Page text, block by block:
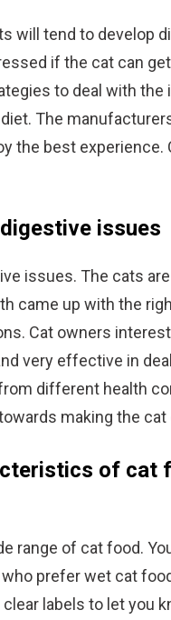
will tend to develop
if the cat can
to deal with
The
the best
issues
issues. The cats
came up with the
Cat owners
very effective in
different health
making the
of cat
range of cat food.
prefer wet cat
labels to let you